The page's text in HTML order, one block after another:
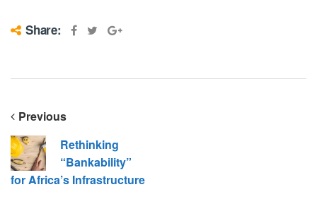
Share:
Previous
Rethinking
“Bankability”
for Africa’s Infrastructure